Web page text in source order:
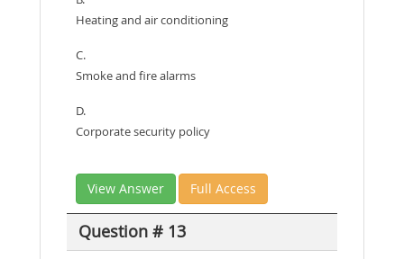
Heating and air conditioning
C.
Smoke and fire alarms
D.
Corporate security policy
View Answer Full Access
Question # 13